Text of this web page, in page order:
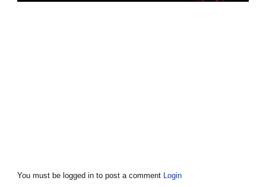
You must be logged in to post a comment Login